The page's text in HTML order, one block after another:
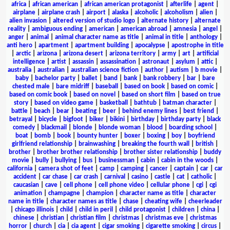
africa
african american african american protagonist afterlife agent
airplane| airplane crash| airport| alaska| alcoholic| alcoholism alien|
alien invasion
altered version of studio logo alternate history
alternate
reality
ambiguous ending american american abroad amnesia angel
anger| animal animal character name as title| animal in title| anthology|
anti hero| apartment| apartment building| apocalypse| apostrophe in title
arctic| arizona arizona desert arizona territory army art
artificial
intelligence| artist| assassin| assassination| astronaut| asylum attic|
australia
australian australian science fiction author autism b movie
baby| bachelor party| ballet| band bank| bank robbery| bar|
bare
chested male| bare midriff| baseball based on book| based on comic|
based on comic book
based on novel based on short film
based on true
story| based on video game| basketball bathtub| batman character|
battle
beach bear beating beer behind enemy lines best friend
betrayal
bicycle bigfoot biker bikini birthday birthday party
black
comedy
blackmail blonde blonde woman blood boarding school
boat| bomb| book| bounty hunter| boxer| boxing| boy|
boyfriend
girlfriend relationship
brainwashing breaking the fourth wall british
brother
brother brother relationship brother sister relationship
buddy
movie
bully bullying bus businessman cabin cabin in the woods
california
camera shot of feet camp camping cancer captain car
car
accident
car chase car crash carnival casino castle cat catholic|
caucasian
cave cell phone cell phone video cellular phone cgi
cgi
animation
champagne champion character name as title
character
name in title| character names as title| chase| cheating wife| cheerleader
chicago illinois child child in peril child protagonist children china
chinese
christian christian film christmas christmas eve
christmas
horror
church cia cia agent cigar smoking cigarette smoking circus